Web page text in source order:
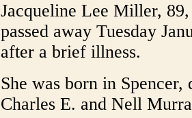
Jacqueline Lee Miller,
passed away Tuesday
after a brief illness.
She was born in Spencer,
Charles E. and Nell